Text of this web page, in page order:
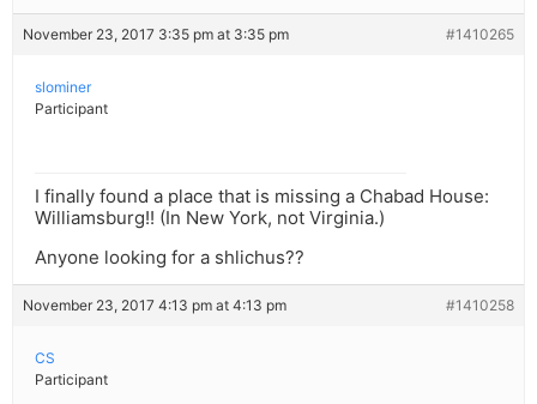
November 23, 2017 3:35 pm at 3:35 pm #1410265
slominer
Participant
I finally found a place that is missing a Chabad House:
Williamsburg!! (In New York, not Virginia.)
Anyone looking for a shlichus??
November 23, 2017 4:13 pm at 4:13 pm #1410258
CS
Participant